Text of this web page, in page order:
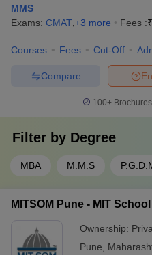
MMS
Exams: CMAT +3 more Fees :₹
Courses Fees Cut-Off
Compare
100+
Filter by Degree
MBA M.M.S
MITSOM Pune - MIT
Ownership:
Pune